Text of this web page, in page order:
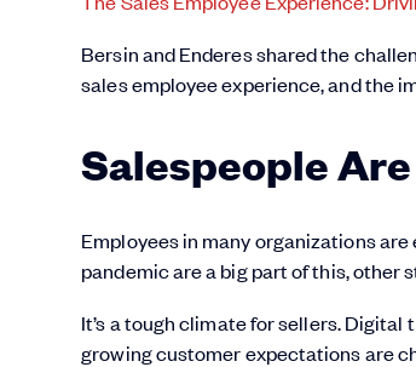
Bersin and Enderes shared the
sales employee experience, and the
Salespeople
Employees in many organizations
pandemic are a big part of this, other
It’s a tough climate for sellers.
growing customer expectations are